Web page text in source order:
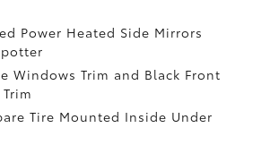
Power Heated Side Mirrors
Windows Trim and Black Front
Tire Mounted Inside Under